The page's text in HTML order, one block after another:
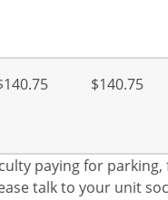
$140.75
paying for
talk to your unit